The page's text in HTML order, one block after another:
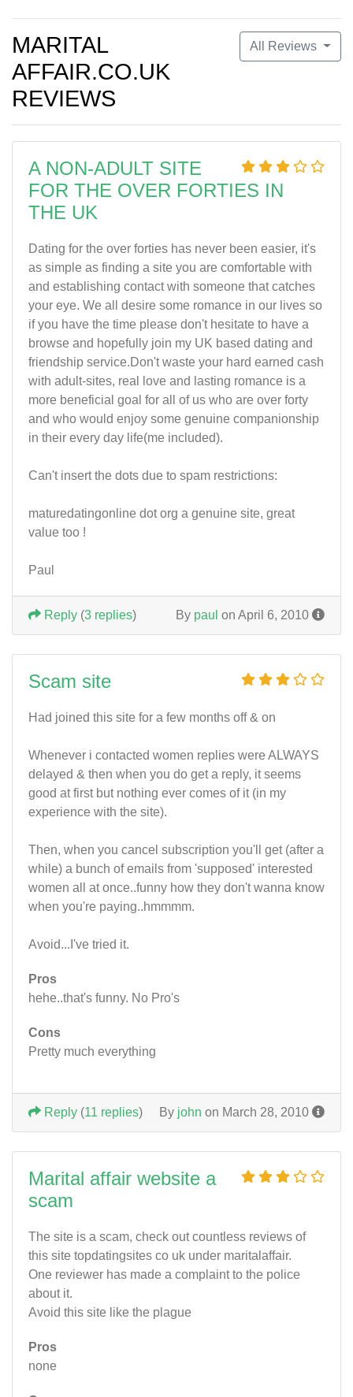
All Reviews
MARITAL
AFFAIR.CO.UK
REVIEWS
A NON-ADULT SITE
FOR THE OVER FORTIES IN
THE UK
Dating for the over forties has never been easier, it's
as simple as finding a site you are comfortable with
and establishing contact with someone that catches
your eye. We all desire some romance in our lives so
if you have the time please don't hesitate to have a
browse and hopefully join my UK based dating and
friendship service.Don't waste your hard earned cash
with adult-sites, real love and lasting romance is a
more beneficial goal for all of us who are over forty
and who would enjoy some genuine companionship
in their every day life(me included).
Can't insert the dots due to spam restrictions:
maturedatingonline dot org a genuine site, great
value too !
Paul
By paul on April 6, 2010
Reply (3 replies)
Scam site
Had joined this site for a few months off & on
Whenever i contacted women replies were ALWAYS
delayed & then when you do get a reply, it seems
good at first but nothing ever comes of it (in my
experience with the site).
Then, when you cancel subscription you'll get (after a
while) a bunch of emails from 'supposed' interested
women all at once..funny how they don't wanna know
when you're paying..hmmmm.
Avoid...I've tried it.
Pros
hehe..that's funny. No Pro's
Cons
Pretty much everything
By john on March 28, 2010
Reply (11 replies)
Marital affair website a
scam
The site is a scam, check out countless reviews of
this site topdatingsites co uk under maritalaffair.
One reviewer has made a complaint to the police
about it.
Avoid this site like the plague
Pros
none